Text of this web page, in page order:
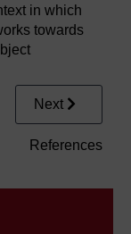
in which
towards
Next
References